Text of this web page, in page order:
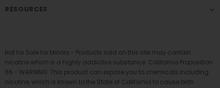
RESOURCES
Not for Sale for Minors - Products sold on this site may contain
nicotine which is a highly addictive substance. California Proposition
65 - WARNING: This product can expose you to chemicals including
nicotine, which is known to the State of California to cause birth